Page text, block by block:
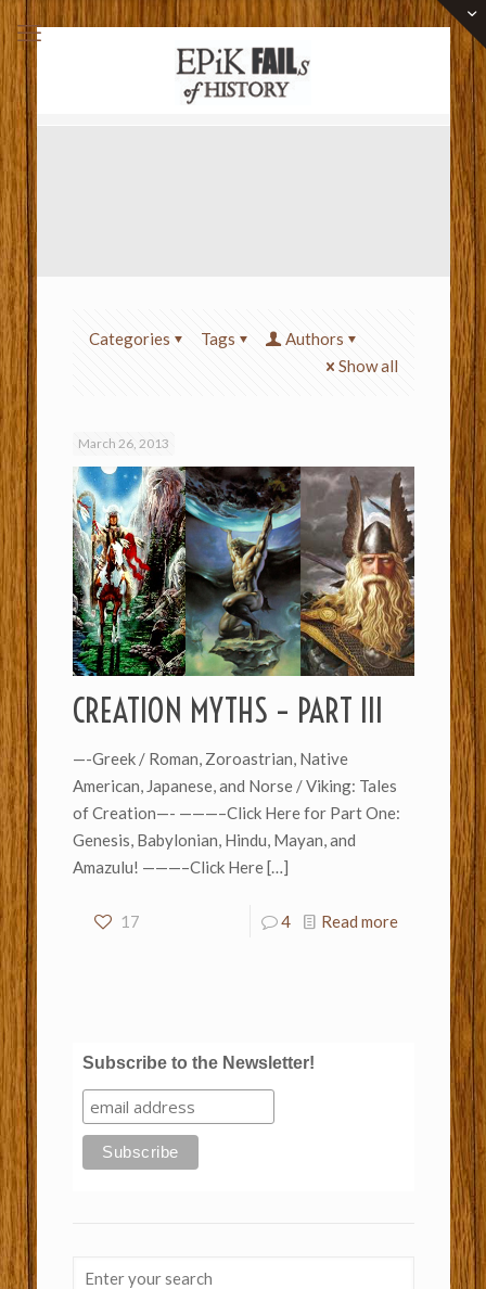
Categories Tags
Authors
Show all
March 26, 2013
CREATION MYTHS – PART III
—-Greek / Roman, Zoroastrian, Native
American, Japanese, and Norse / Viking: Tales
of Creation—- ———–Click Here for Part One:
Genesis, Babylonian, Hindu, Mayan, and
Amazulu! ———–Click Here[…]
17 4 Read more
Subscribe to the Newsletter!